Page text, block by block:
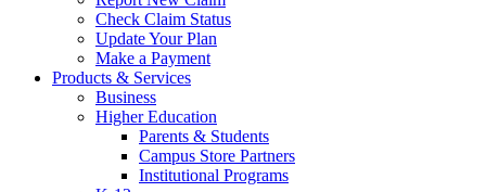
Check Claim Status
Update Your Plan
Make a Payment
Products & Services
Business
Higher Education
Parents & Students
Campus Store Partners
Institutional Programs